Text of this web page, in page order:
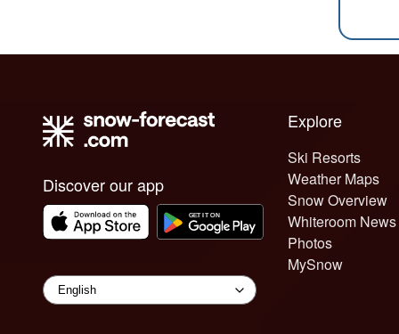
Discover our app
Explore
Ski Resorts
Weather Maps
Snow Overview
Whiteroom News
Photos
MySnow